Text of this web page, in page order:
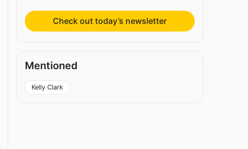
Check out today’s newsletter
Mentioned
Kelly Clark